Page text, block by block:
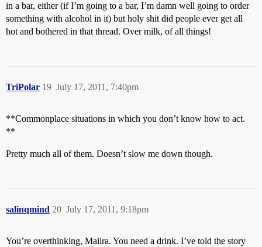
in a bar, either (if I’m going to a bar, I’m damn well going to order
something with alcohol in it) but holy shit did people ever get all
hot and bothered in that thread. Over milk, of all things!
TriPolar July 17, 2011, 7:40pm
19
**Commonplace situations in which you don’t know how to act.
**
Pretty much all of them. Doesn’t slow me down though.
salinqmind July 17, 2011, 9:18pm
20
You’re overthinking, Maiira. You need a drink. I’ve told the story